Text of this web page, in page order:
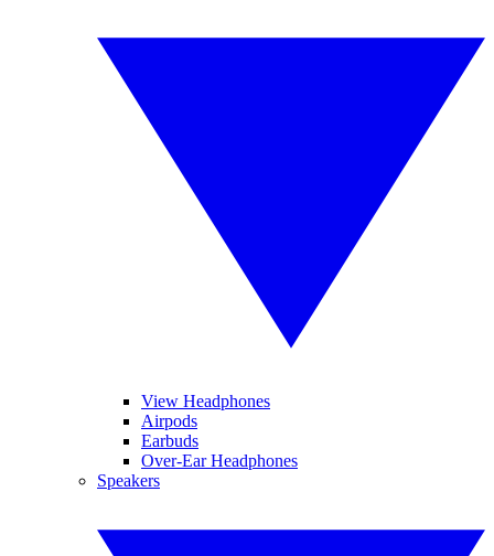
View Headphones
Airpods
Earbuds
Over-Ear Headphones
Speakers